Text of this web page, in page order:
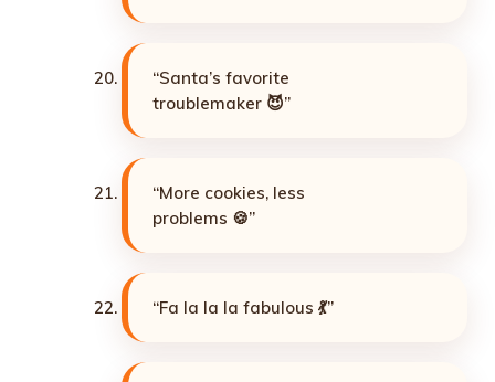
“Santa’s favorite
troublemaker 😈”
“More cookies, less
problems 🍪”
“Fa la la la fabulous 💃”